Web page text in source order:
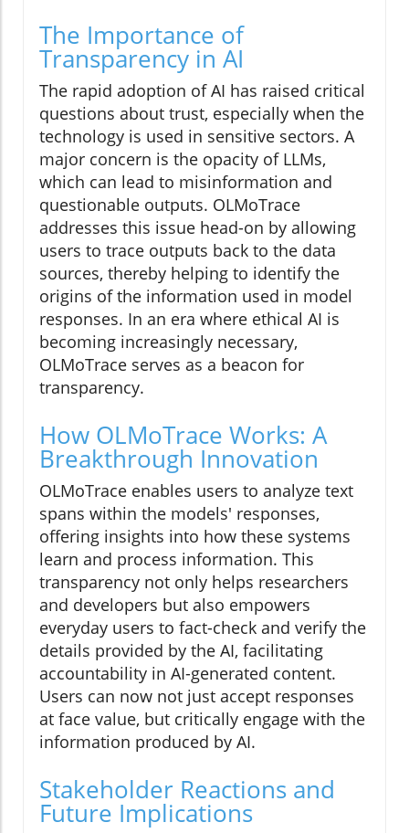
The Importance of
Transparency in AI
The rapid adoption of AI has raised critical
questions about trust, especially when the
technology is used in sensitive sectors. A
major concern is the opacity of LLMs,
which can lead to misinformation and
questionable outputs. OLMoTrace
addresses this issue head-on by allowing
users to trace outputs back to the data
sources, thereby helping to identify the
origins of the information used in model
responses. In an era where ethical AI is
becoming increasingly necessary,
OLMoTrace serves as a beacon for
transparency.
How OLMoTrace Works: A
Breakthrough Innovation
OLMoTrace enables users to analyze text
spans within the models' responses,
offering insights into how these systems
learn and process information. This
transparency not only helps researchers
and developers but also empowers
everyday users to fact-check and verify the
details provided by the AI, facilitating
accountability in AI-generated content.
Users can now not just accept responses
at face value, but critically engage with the
information produced by AI.
Stakeholder Reactions and
Future Implications